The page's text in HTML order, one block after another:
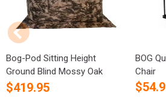
Bog-Pod Sitting Height
Ground Blind Mossy Oak
Cam...
$419.95
BOG
Chair
$